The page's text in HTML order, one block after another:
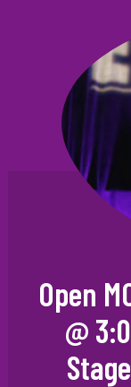
Open
@